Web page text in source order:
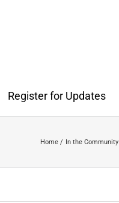
Register for Updates
Home In the Community